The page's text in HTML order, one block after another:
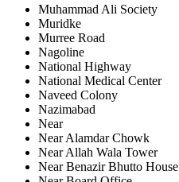
Muhammad Ali Society
Muridke
Murree Road
Nagoline
National Highway
National Medical Center
Naveed Colony
Nazimabad
Near
Near Alamdar Chowk
Near Allah Wala Tower
Near Benazir Bhutto House